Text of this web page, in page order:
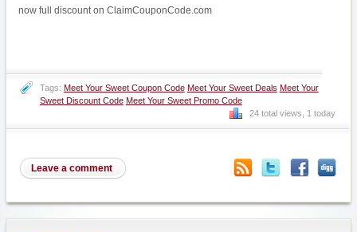
now full discount on ClaimCouponCode.com
Tags: Meet Your Sweet Coupon Code Meet Your Sweet Deals Meet Your
Sweet Discount Code Meet Your Sweet Promo Code
24 total views, 1 today
Leave a comment